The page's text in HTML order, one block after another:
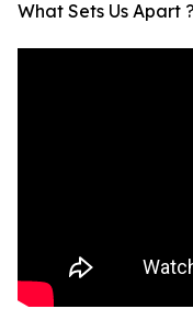
What Sets Us Apart